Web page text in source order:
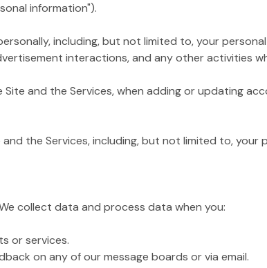
information").
including, but not limited to, your personal
interactions, and any other activities
and the Services, when adding or updating
Services, including, but not limited to, your
collect data and process data when you:
or services.
on any of our message boards or via email.